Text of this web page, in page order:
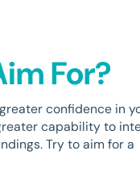
For?
confidence in
capability to
Try to aim for a